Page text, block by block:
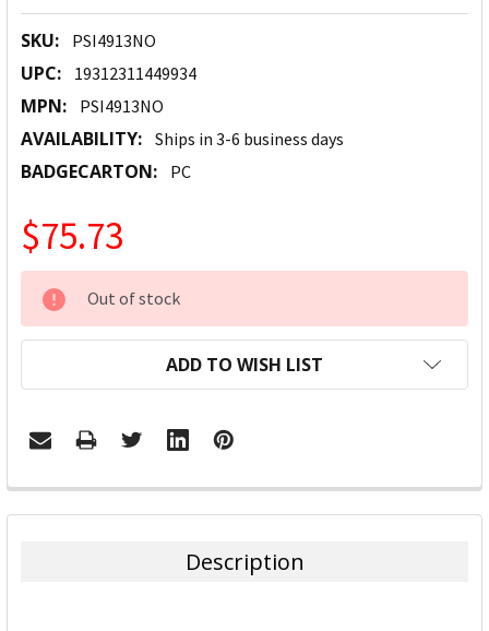
SKU: PSI4913NO
UPC: 19312311449934
MPN: PSI4913NO
AVAILABILITY: Ships in 3-6 business days
BADGECARTON: PC
$75.73
CURRENT
STOCK:
Out of stock
ADD TO WISH LIST
FREQUENTLY
BOUGHT
Description